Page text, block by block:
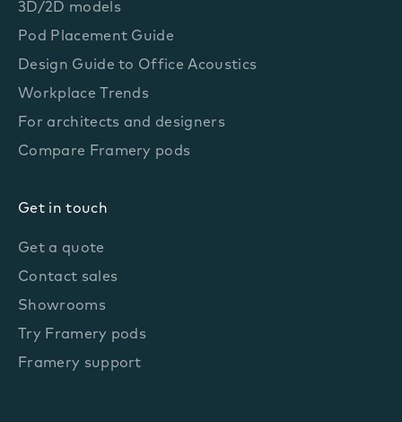
3D/2D models
Pod Placement Guide
Design Guide to Office Acoustics
Workplace Trends
For architects and designers
Compare Framery pods
Get in touch
Get a quote
Contact sales
Showrooms
Try Framery pods
Framery support